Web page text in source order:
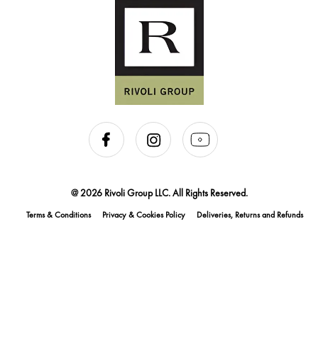
@ 2026 Rivoli Group LLC. All Rights Reserved.
Terms & Conditions Privacy & Cookies Policy Deliveries, Returns and Refunds